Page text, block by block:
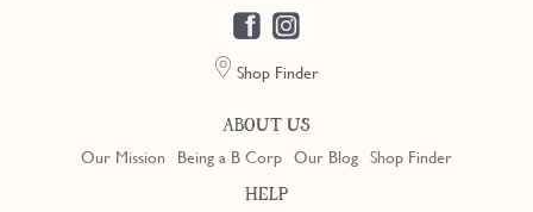
Shop Finder
ABOUT US
Our Mission Being a B Corp Our Blog Shop Finder
HELP